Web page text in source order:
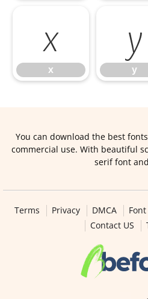
x
x
y
y
You can download the best
commercial use. With beautiful
serif font
Terms Privacy DMCA
Contact US